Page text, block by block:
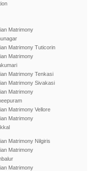
Matrimony
Matrimony Tuticorin
Matrimony
Matrimony Tenkasi
Matrimony Sivakasi
Matrimony
Matrimony Vellore
Matrimony
Matrimony Nilgiris
Matrimony
Matrimony